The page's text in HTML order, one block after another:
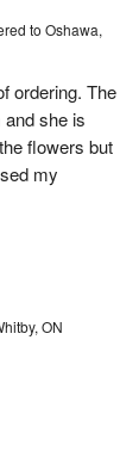
to Oshawa,
ordering. The
she is
flowers but
my
ON